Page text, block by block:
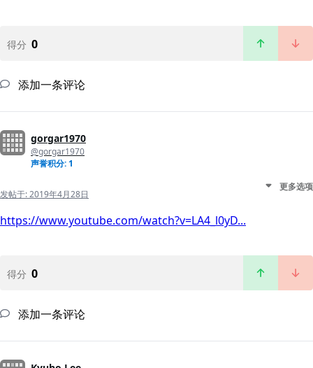
得分 0
添加一条评论
gorgar1970
@gorgar1970
声誉积分: 1
发帖于:2019年4月28日
更多选项
https://www.youtube.com/watch?v=LA4_l0yD...
得分 0
添加一条评论